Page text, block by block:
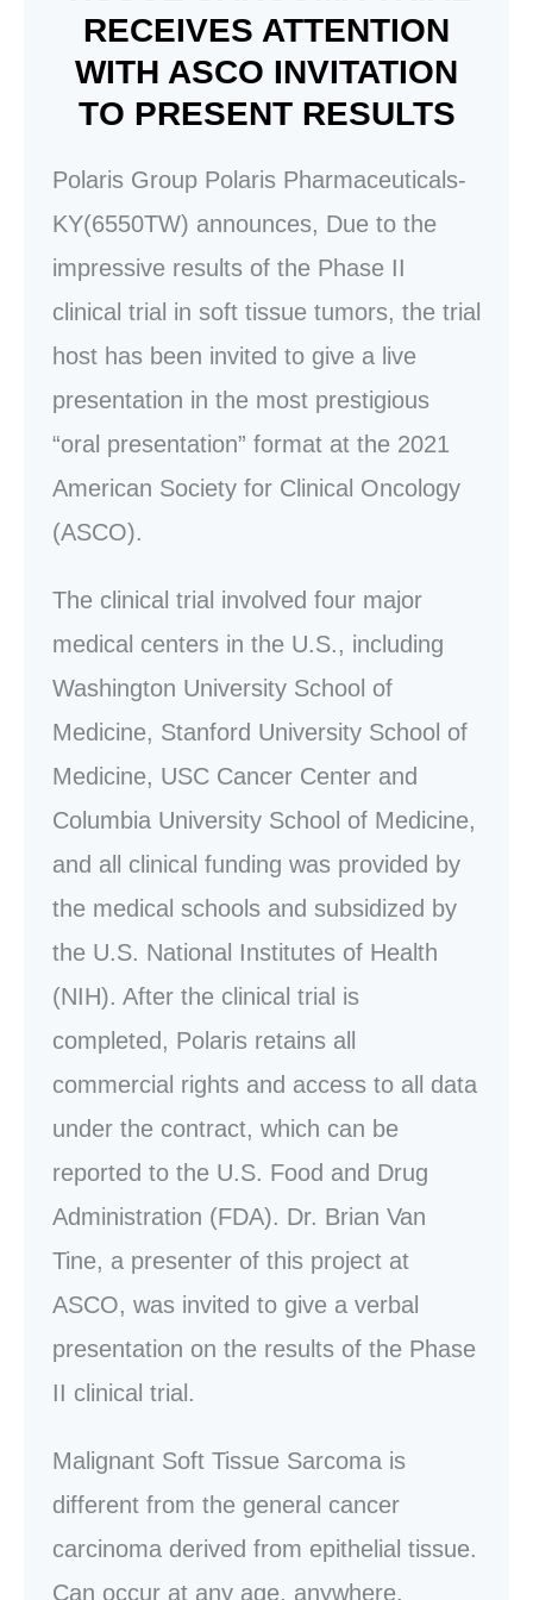
RECEIVES ATTENTION
WITH ASCO INVITATION
TO PRESENT RESULTS
Polaris Group Polaris Pharmaceuticals-
KY(6550TW) announces, Due to the
impressive results of the Phase II
clinical trial in soft tissue tumors, the trial
host has been invited to give a live
presentation in the most prestigious
“oral presentation” format at the 2021
American Society for Clinical Oncology
(ASCO).
The clinical trial involved four major
medical centers in the U.S., including
Washington University School of
Medicine, Stanford University School of
Medicine, USC Cancer Center and
Columbia University School of Medicine,
and all clinical funding was provided by
the medical schools and subsidized by
the U.S. National Institutes of Health
(NIH). After the clinical trial is
completed, Polaris retains all
commercial rights and access to all data
under the contract, which can be
reported to the U.S. Food and Drug
Administration (FDA). Dr. Brian Van
Tine, a presenter of this project at
ASCO, was invited to give a verbal
presentation on the results of the Phase
II clinical trial.
Malignant Soft Tissue Sarcoma is
different from the general cancer
carcinoma derived from epithelial tissue.
Can occur at any age, anywhere.